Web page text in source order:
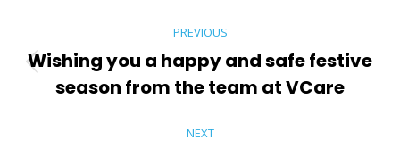
navigation
PREVIOUS
Previous
post:
Wishing you a happy and safe festive
season from the team at VCare
NEXT